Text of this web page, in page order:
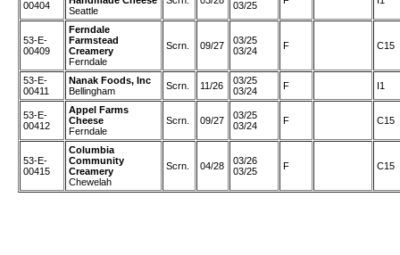
00404
Seattle
03/25
53-E-
00409
Ferndale
Farmstead
Creamery
Ferndale
Scrn. 09/27
03/25
03/24
F C15
53-E-
00411
Nanak Foods, Inc
Bellingham
Scrn. 11/26
03/25
03/24
F I1
53-E-
00412
Appel Farms
Cheese
Ferndale
Scrn. 09/27
03/25
03/24
F C15
53-E-
00415
Columbia
Community
Creamery
Chewelah
Scrn. 04/28
03/26
03/25
F C15